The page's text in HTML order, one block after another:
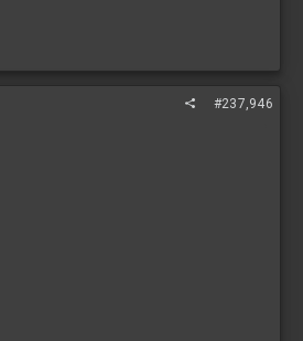
#237,946